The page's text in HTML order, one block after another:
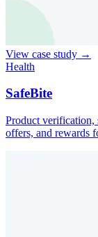
View case study →
Health
SafeBite
Product verification,
offers, and rewards